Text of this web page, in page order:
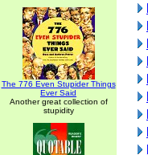
The 776 Even Stupider Things
Ever Said
Another great collection of
stupidity